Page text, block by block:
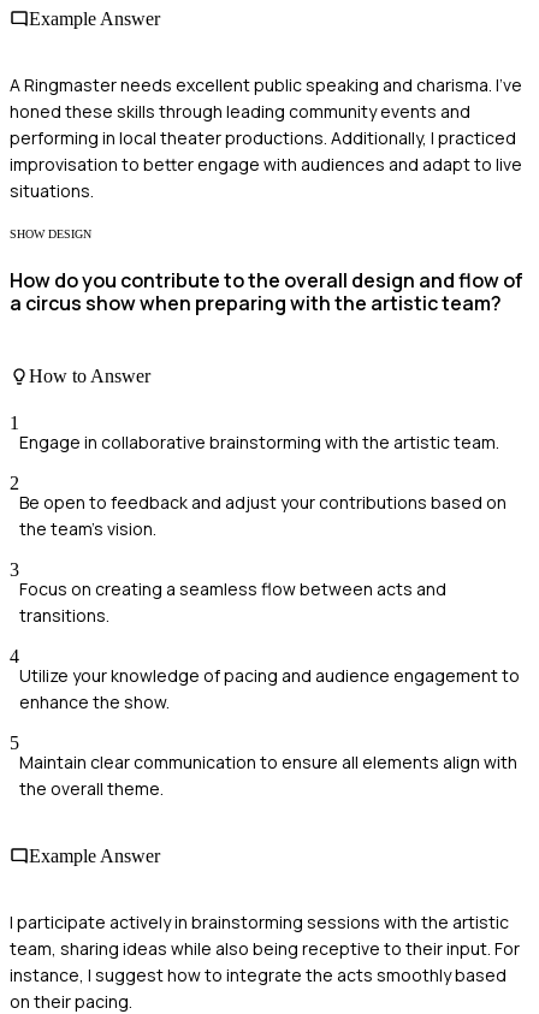
Example Answer
A Ringmaster needs excellent public speaking and charisma. I've
honed these skills through leading community events and
performing in local theater productions. Additionally, I practiced
improvisation to better engage with audiences and adapt to live
situations.
SHOW DESIGN
How do you contribute to the overall design and flow of
a circus show when preparing with the artistic team?
How to Answer
1
Engage in collaborative brainstorming with the artistic team.
2
Be open to feedback and adjust your contributions based on
the team's vision.
3
Focus on creating a seamless flow between acts and
transitions.
4
Utilize your knowledge of pacing and audience engagement to
enhance the show.
5
Maintain clear communication to ensure all elements align with
the overall theme.
Example Answer
I participate actively in brainstorming sessions with the artistic
team, sharing ideas while also being receptive to their input. For
instance, I suggest how to integrate the acts smoothly based
on their pacing.